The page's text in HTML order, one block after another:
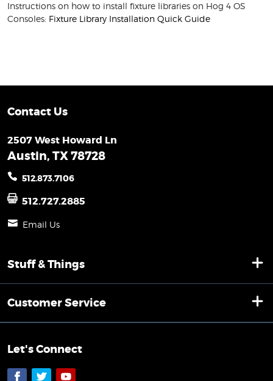
Instructions on how to install fixture libraries on Hog 4 OS
Consoles: Fixture Library Installation Quick Guide
Contact Us
2507 West Howard Ln
Austin, TX 78728
512.873.7106
512.727.2885
Email Us
Stuff & Things
Customer Service
Let's Connect
Facebook
TwitterYouTube